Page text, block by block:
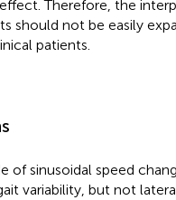
Therefore, the
should not be easily
patients.
of sinusoidal speed
variability, but not